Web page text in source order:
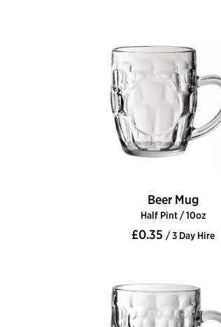
Beer Mug
Half Pint / 10oz
£0.35 / 3 Day Hire